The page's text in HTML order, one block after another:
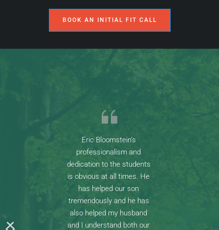
BOOK AN INITIAL FIT CALL
Eric Bloomstein’s
professionalism and
dedication to the students
is obvious at all times. He
has helped our son
tremendously and he has
also helped my husband
and I understand both our